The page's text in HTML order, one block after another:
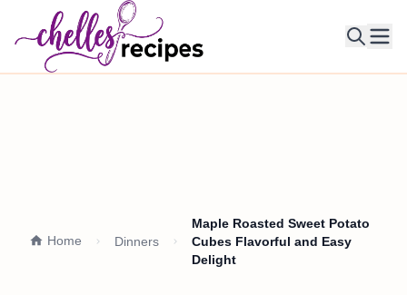
Home Dinners
Maple Roasted Sweet Potato
Cubes Flavorful and Easy
Delight